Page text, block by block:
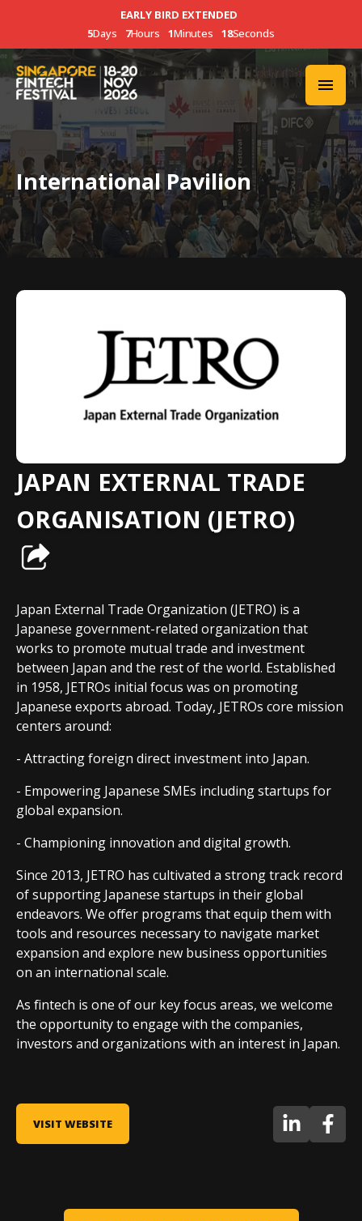
EARLY BIRD EXTENDED
5Days 7Hours 1Minutes 18Seconds
International Pavilion
JAPAN EXTERNAL TRADE
ORGANISATION (JETRO)
Japan External Trade Organization (JETRO) is a
Japanese government-related organization that
works to promote mutual trade and investment
between Japan and the rest of the world. Established
in 1958, JETROs initial focus was on promoting
Japanese exports abroad. Today, JETROs core mission
centers around:
- Attracting foreign direct investment into Japan.
- Empowering Japanese SMEs including startups for
global expansion.
- Championing innovation and digital growth.
Since 2013, JETRO has cultivated a strong track record
of supporting Japanese startups in their global
endeavors. We offer programs that equip them with
tools and resources necessary to navigate market
expansion and explore new business opportunities
on an international scale.
As fintech is one of our key focus areas, we welcome
the opportunity to engage with the companies,
investors and organizations with an interest in Japan.
VISIT WEBSITE